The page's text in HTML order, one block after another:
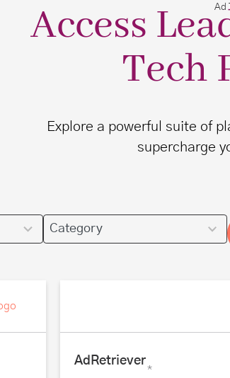
Ad
Access
Tech
Explore a powerful suite of
supercharge
results
AdRetriever
*